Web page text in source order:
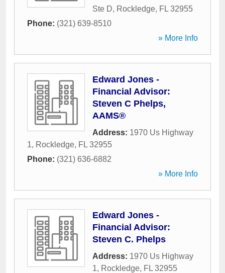
Ste D, Rockledge, FL 32955
Phone: (321) 639-8510
» More Info
Edward Jones -
Financial Advisor:
Steven C Phelps,
AAMS®
Address: 1970 Us Highway
1, Rockledge, FL 32955
Phone: (321) 636-6882
» More Info
Edward Jones -
Financial Advisor:
Steven C. Phelps
Address: 1970 Us Highway
1, Rockledge, FL 32955